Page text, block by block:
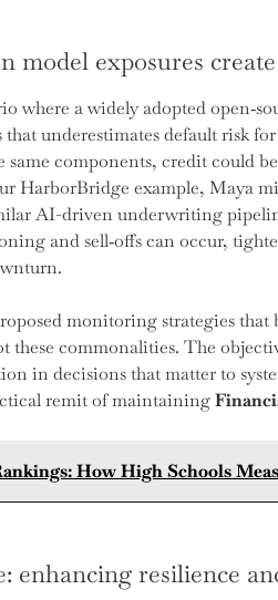
model exposures
where a widely adopted
that underestimates default risk
same components, credit could
HarborBridge example, Maya
AI-driven underwriting
and sell‑offs can occur,
monitoring strategies
these commonalities. The
in decisions that matter to
remit of maintaining
How High Schools
enhancing resilience